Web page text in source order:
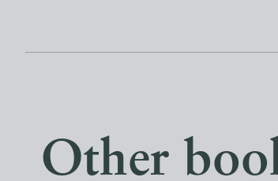
Other